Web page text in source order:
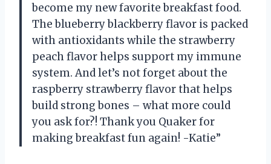
become my new favorite breakfast food.
The blueberry blackberry flavor is packed
with antioxidants while the strawberry
peach flavor helps support my immune
system. And let’s not forget about the
raspberry strawberry flavor that helps
build strong bones – what more could
you ask for?! Thank you Quaker for
making breakfast fun again! -Katie”